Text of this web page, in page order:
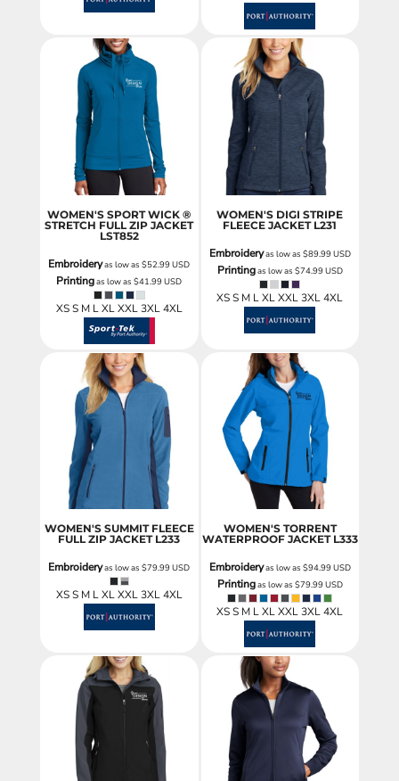
WOMEN'S SPORT WICK ®
STRETCH FULL ZIP JACKET
LST852
Embroideryas low as$52.99USD
Printingas low as$41.99USD
XS S M L XL XXL 3XL 4XL
WOMEN'S DIGI STRIPE
FLEECE JACKET L231
Embroideryas low as $89.99USD
Printingas low as $74.99USD
XS S M L XL XXL 3XL 4XL
WOMEN'S SUMMIT FLEECE
FULL ZIP JACKET L233
Embroideryas low as$79.99USD
XS S M L XL XXL 3XL 4XL
WOMEN'S TORRENT
WATERPROOF JACKET L333
Embroideryas low as $94.99USD
Printingas low as $79.99USD
XS S M L XL XXL 3XL 4XL